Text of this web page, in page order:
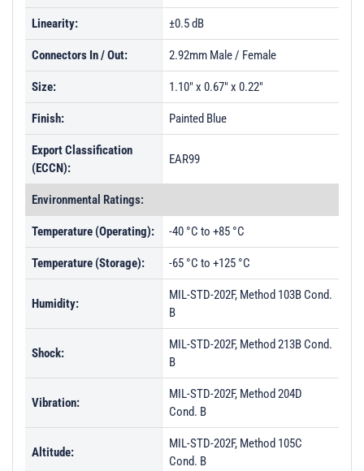
Linearity: ±0.5 dB
Connectors In / Out: 2.92mm Male / Female
Size: 1.10" x 0.67" x 0.22"
Finish: Painted Blue
Export Classification
(ECCN):
EAR99
Environmental Ratings:
Temperature (Operating): -40 °C to +85 °C
Temperature (Storage): -65 °C to +125 °C
Humidity:
MIL-STD-202F, Method 103B Cond.
B
Shock:
MIL-STD-202F, Method 213B Cond.
B
Vibration:
MIL-STD-202F, Method 204D
Cond. B
Altitude:
MIL-STD-202F, Method 105C
Cond. B